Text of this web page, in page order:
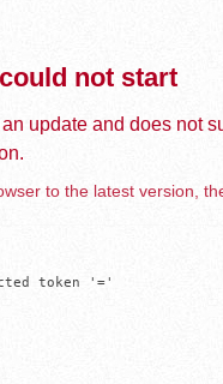
not start
update and does not
to the latest version,
token '='